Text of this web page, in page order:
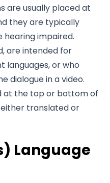
are usually placed at
they are typically
hearing impaired.
are intended for
languages, or who
dialogue in a video.
at the top or bottom of
translated or
Language